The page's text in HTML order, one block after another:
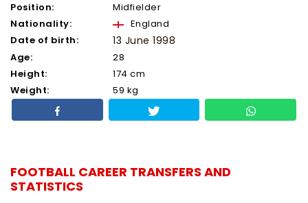
Position:
Midfielder
Nationality:
England
Date of birth:
13 June 1998
Age:
28
Height:
174 cm
Weight:
59 kg
FOOTBALL CAREER TRANSFERS AND
STATISTICS